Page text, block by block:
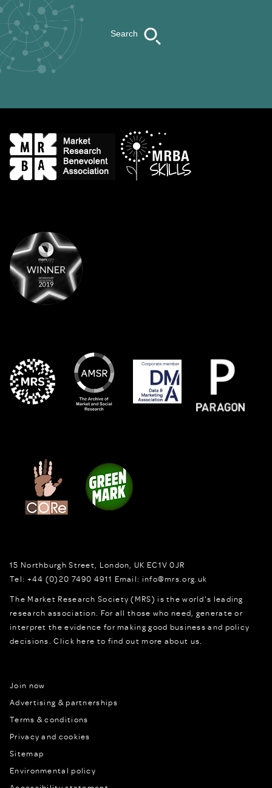
Search
15 Northburgh Street London, UK EC1V 0JR
Tel: +44 (0)20 7490 4911 Email: info@mrs.org.uk
The Market Research Society (MRS) is the world's leading
research association. For all those who need, generate or
interpret the evidence for making good business and policy
decisions.Click here to find out more about us.
Join now
Advertising & partnerships
Terms & conditions
Privacy and cookies
Sitemap
Environmental policy